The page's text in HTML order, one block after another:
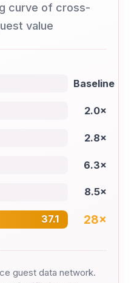
curve of cross-
value
Baseline
2.0×
2.8×
6.3×
8.5×
37.1 28×
guest data network.